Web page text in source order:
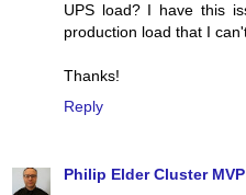
UPS load? I have this
production load that I
Thanks!
Reply
Philip Elder Cluster MVP